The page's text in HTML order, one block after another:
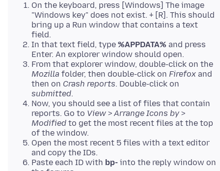
On the keyboard, press [Windows] The image
"Windows key" does not exist. + [R]. This should
bring up a Run window that contains a text
field.
In that text field, type %APPDATA% and press
Enter. An explorer window should open.
From that explorer window, double-click on the
Mozilla folder, then double-click on Firefox and
then on Crash reports. Double-click on
submitted.
Now, you should see a list of files that contain
reports. Go to View > Arrange Icons by >
Modified to get the most recent files at the top
of the window.
Open the most recent 5 files with a text editor
and copy the IDs.
Paste each ID with bp- into the reply window on